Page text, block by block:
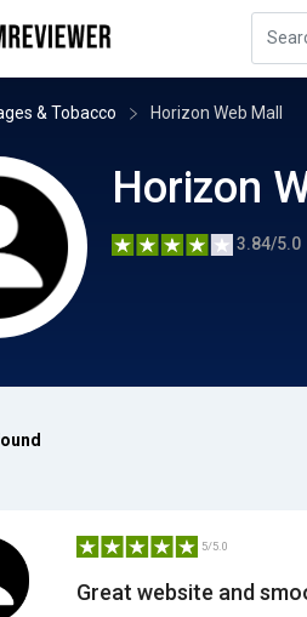
& Tobacco Horizon Web Mall
Horizon
3.84/5.0
5/5.0
Great website and